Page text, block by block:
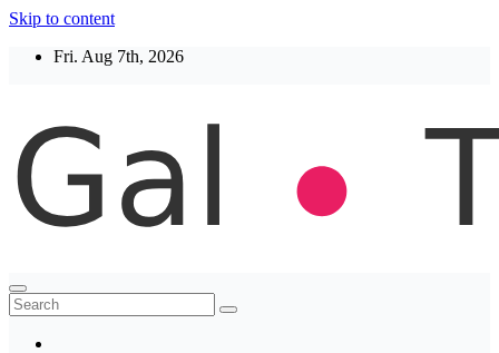
Skip to content
Fri. Aug 7th, 2026
Thegaltimes
News That Matter